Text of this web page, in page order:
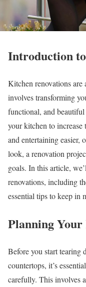
Introduction
Kitchen renovations are
involves transforming
functional, and beautiful
your kitchen to
and entertaining easier,
look, a renovation
goals. In this article,
renovations, including
essential tips to keep in
Planning
Before you start
countertops, it’s
carefully. This involves